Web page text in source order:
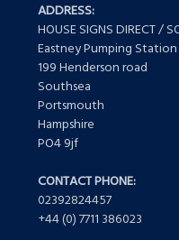
ADDRESS:
HOUSE SIGNS DIRECT /
Eastney Pumping Station
199 Henderson road
Southsea
Portsmouth
Hampshire
PO4 9jf
CONTACT PHONE:
02392824457
+44 (0) 7711 386023